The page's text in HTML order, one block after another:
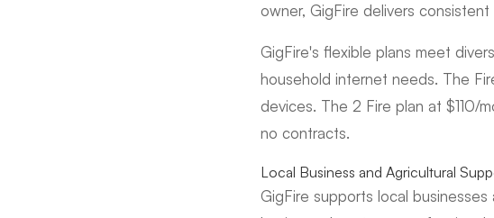
owner, GigFire delivers
GigFire's flexible plans meet
household internet needs. The
devices. The 2 Fire plan at $110/
no contracts.
Local Business and Agricultural
GigFire supports local